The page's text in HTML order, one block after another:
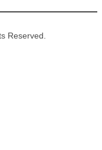
Reserved.